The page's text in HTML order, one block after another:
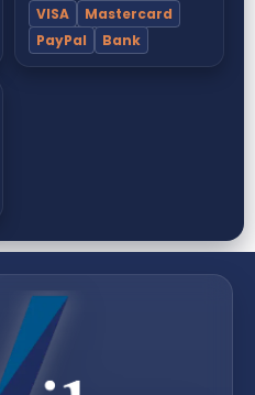
VISA
Mastercard
PayPal
Bank